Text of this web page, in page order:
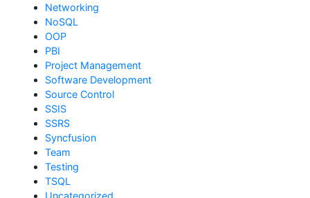
Networking
NoSQL
OOP
PBI
Project Management
Software Development
Source Control
SSIS
SSRS
Syncfusion
Team
Testing
TSQL